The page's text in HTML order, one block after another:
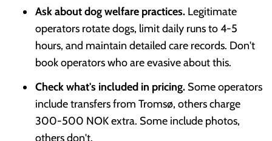
Ask about dog welfare practices. Legitimate
operators rotate dogs, limit daily runs to 4-5
hours, and maintain detailed care records. Don't
book operators who are evasive about this.
Check what's included in pricing. Some operators
include transfers from Tromsø, others charge
300-500 NOK extra. Some include photos,
others don't.